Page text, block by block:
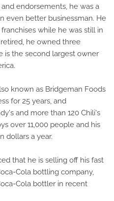
endorsements, he was a
even better businessman. He
while he was still in
he owned three
is the second largest owner
known as Bridgeman Foods
for 25 years, and
and more than 120 Chili's
over 11,000 people and his
dollars a year.
that he is selling off his fast
Cola bottling company,
Cola bottler in recent